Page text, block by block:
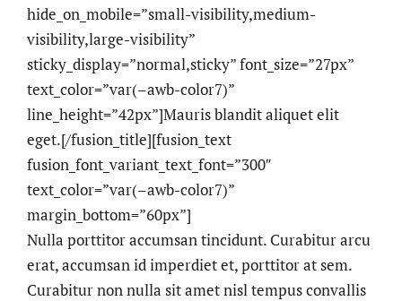
hide_on_mobile=”small-visibility,medium-
visibility,large-visibility”
sticky_display=”normal,sticky” font_size=”27px”
text_color=”var(–awb-color7)”
line_height=”42px”]Mauris blandit aliquet elit
eget.[/fusion_title][fusion_text
fusion_font_variant_text_font=”300″
text_color=”var(–awb-color7)”
margin_bottom=”60px”]
Nulla porttitor accumsan tincidunt. Curabitur arcu
erat, accumsan id imperdiet et, porttitor at sem.
Curabitur non nulla sit amet nisl tempus convallis